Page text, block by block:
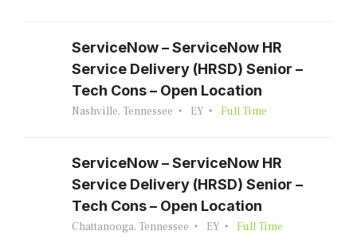
ServiceNow – ServiceNow HR
Service Delivery (HRSD) Senior –
Tech Cons – Open Location
Nashville, Tennessee EY Full Time
ServiceNow – ServiceNow HR
Service Delivery (HRSD) Senior –
Tech Cons – Open Location
Chattanooga, Tennessee EY Full Time